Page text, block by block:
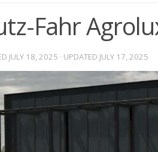
Fahr
JULY 18, 2025 · UPDATED JULY 17, 2025